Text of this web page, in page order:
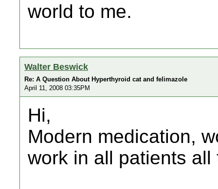
world to me.
Walter Beswick
Re: A Question About Hyperthyroid cat and felimazole
April 11, 2008 03:35PM
Hi,
Modern medication,
work in all patients all